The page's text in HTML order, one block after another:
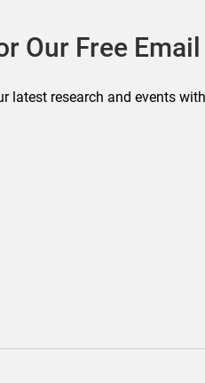
Our Free
latest research and events